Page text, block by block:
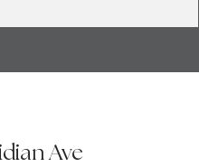
Ave